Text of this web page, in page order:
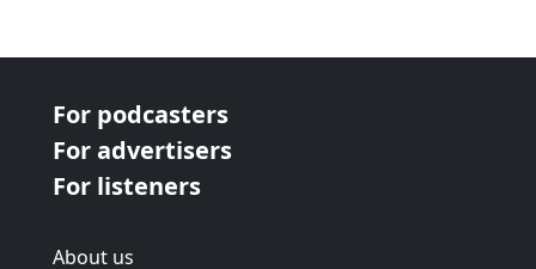
For podcasters
For advertisers
For listeners
About us